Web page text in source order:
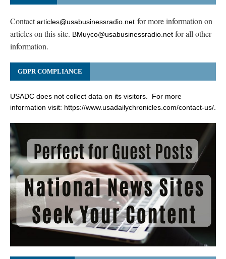
Contactarticles@usabusinessradio.net for more information on
articles on this site. BMuyco@usabusinessradio.net for all other
information.
GDPR COMPLIANCE
USADC does not collect data on its visitors. For more
information visit: https://www.usadailychronicles.com/contact-us/.